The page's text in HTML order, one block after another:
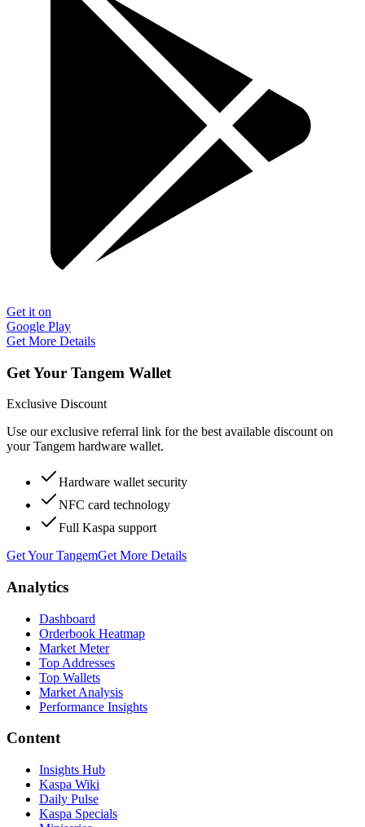
Get it on
Google Play
Get More Details
Get Your Tangem Wallet
Exclusive Discount
Use our exclusive referral link for the best available discount on
your Tangem hardware wallet.
Hardware wallet security
NFC card technology
Full Kaspa support
Get Your TangemGet More Details
Analytics
Dashboard
Orderbook Heatmap
Market Meter
Top Addresses
Top Wallets
Market Analysis
Performance Insights
Content
Insights Hub
Kaspa Wiki
Daily Pulse
Kaspa Specials